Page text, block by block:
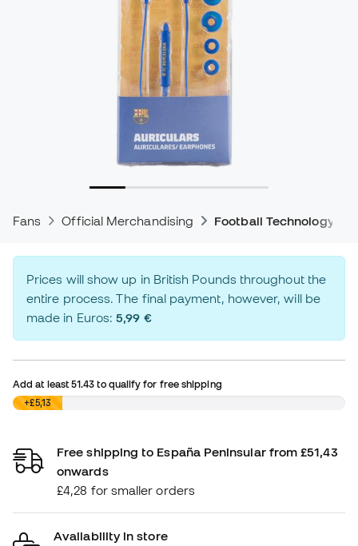
Fans Official Merchandising Football Technology
Prices will show up in British Pounds throughout the
entire process. The final payment, however, will be
made in Euros:5,99 €
Add at least51.43 to qualify for free shipping
£0,00+£5,13
Free shipping to España Peninsular from £51,43
onwards
£4,28 for smaller orders
Availability in store